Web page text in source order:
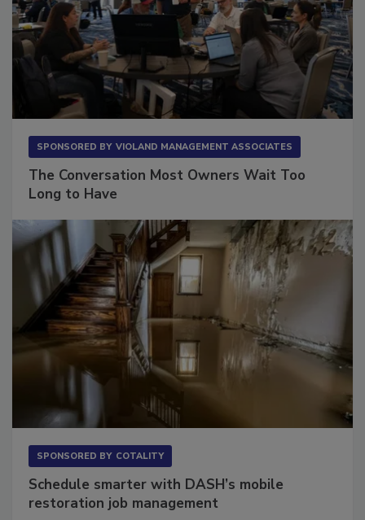
The Conversation Most Owners Wait Too
Schedule smarter with DASH’s mobile